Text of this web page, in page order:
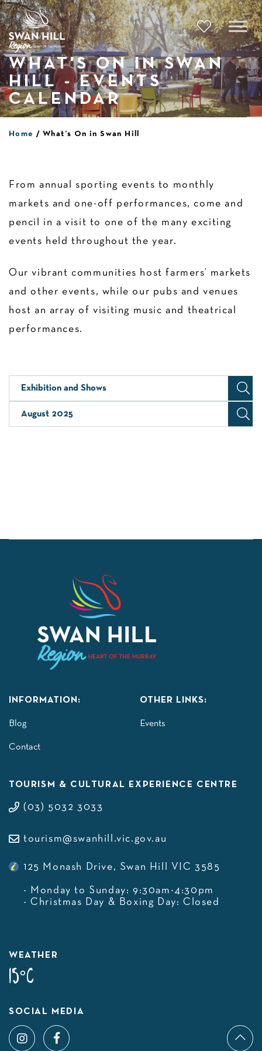
Skip
to
content
WHAT'S ON IN SWAN
HILL - EVENTS
CALENDAR
Home What’s On in Swan Hill
From annual sporting events to monthly
markets and one-off performances, come and
pencil in a visit to one of the many exciting
events held throughout the year.
Our vibrant communities host farmers’ markets
and other events, while our pubs and venues
host an array of visiting music and theatrical
performances.
Exhibition and Shows
August 2025
INFORMATION:
Blog
Contact
OTHER LINKS:
Events
TOURISM & CULTURAL EXPERIENCE CENTRE
(03) 5032 3033
tourism@swanhill.vic.gov.au
125 Monash Drive, Swan Hill VIC 3585
- Monday to Sunday: 9:30am-4:30pm
- Christmas Day & Boxing Day: Closed
WEATHER
15°C
SOCIAL MEDIA